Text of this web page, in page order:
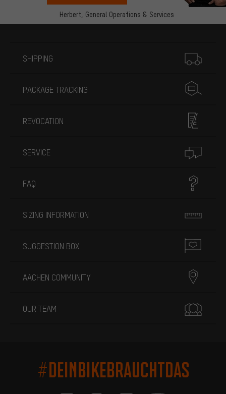
Herbert, General Operations & Services
SHIPPING
PACKAGE TRACKING
REVOCATION
SERVICE
FAQ
SIZING INFORMATION
SUGGESTION BOX
AACHEN COMMUNITY
OUR TEAM
#DEINBIKEBRAUCHTDAS